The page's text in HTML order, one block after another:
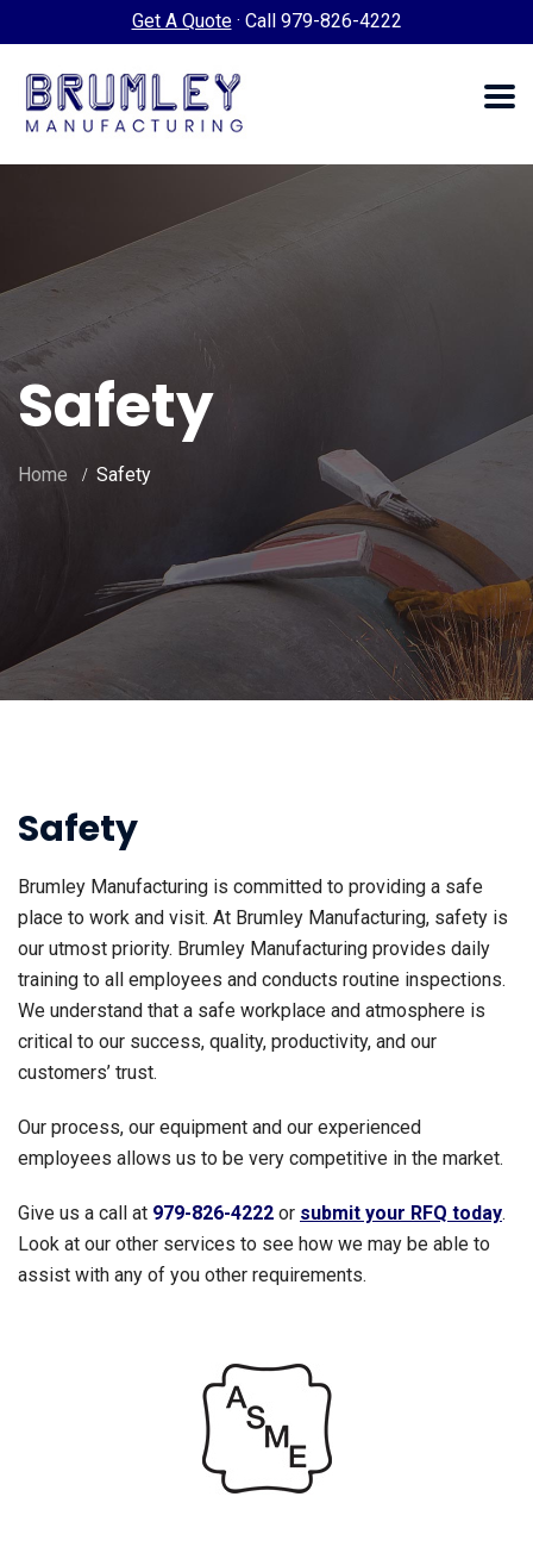
Get A Quote· Call 979-826-4222
Safety
Home Safety
Safety
Brumley Manufacturing is committed to providing a safe
place to work and visit. At Brumley Manufacturing, safety is
our utmost priority. Brumley Manufacturing provides daily
training to all employees and conducts routine inspections.
We understand that a safe workplace and atmosphere is
critical to our success, quality, productivity, and our
customers’ trust.
Our process, our equipment and our experienced
employees allows us to be very competitive in the market.
Give us a call at 979-826-4222 or submit your RFQ today.
Look at our other services to see how we may be able to
assist with any of you other requirements.